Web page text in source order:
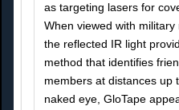
as targeting lasers for
When viewed with
the reflected IR light
method that identifies
members at distances up
naked eye, GloTape